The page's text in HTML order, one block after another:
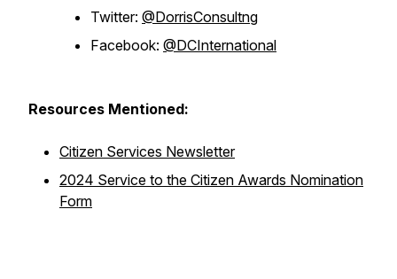
Twitter: @DorrisConsultng
Facebook: @DCInternational
Resources Mentioned:
Citizen Services Newsletter
2024 Service to the Citizen Awards Nomination
Form